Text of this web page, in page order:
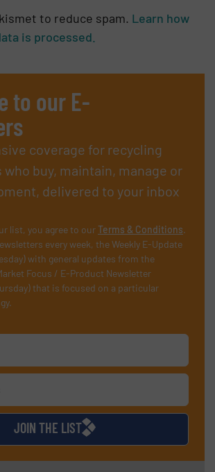
to reduce spam. Learn how
is processed.
to our E-
coverage for recycling
buy, maintain, manage or
delivered to your inbox
list, you agree to ourTerms & Conditions.
every week, the Weekly E-Update
with general updates from the
Focus / E-Product Newsletter
that is focused on a particular
JOIN THE LIST